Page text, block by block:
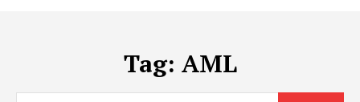
Tag: AML